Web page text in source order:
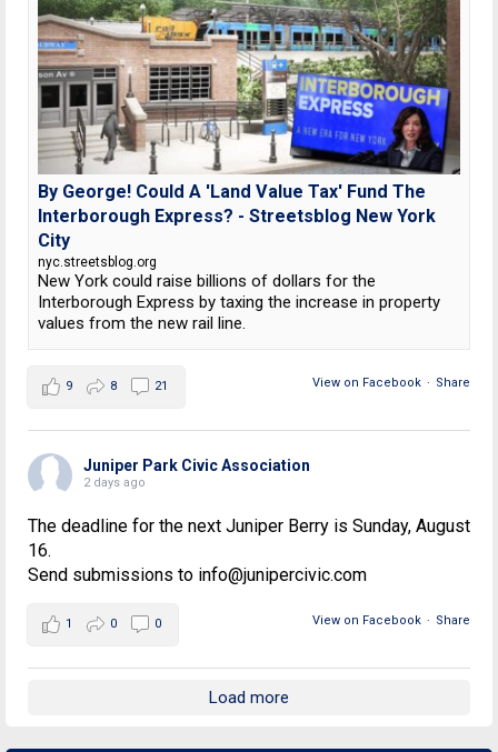
By George! Could A 'Land Value Tax' Fund The
Interborough Express? - Streetsblog New York
City
nyc.streetsblog.org
New York could raise billions of dollars for the
Interborough Express by taxing the increase in property
values from the new rail line.
View on Facebook · Share
9 8 21
Juniper Park Civic Association
2 days ago
The deadline for the next Juniper Berry is Sunday, August
16.
Send submissions to info@junipercivic.com
View on Facebook · Share
1 0 0
Load more